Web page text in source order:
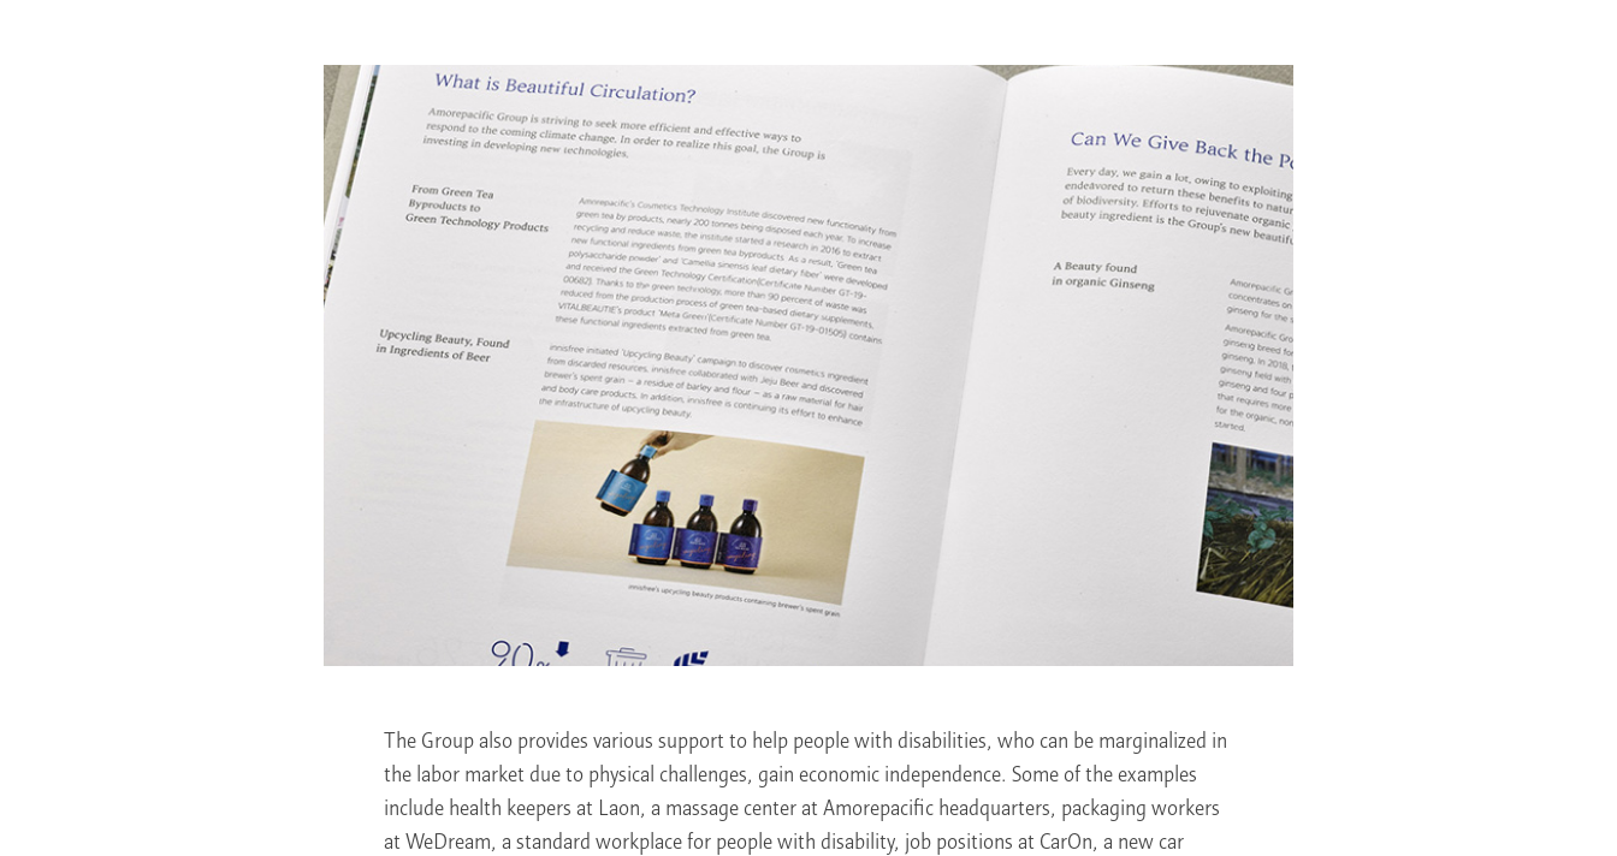
The Group also provides various support to help people with disabilities, who can be marginalized in
the labor market due to physical challenges, gain economic independence. Some of the examples
include health keepers at Laon, a massage center at Amorepacific headquarters, packaging workers
at WeDream, a standard workplace for people with disability, job positions at CarOn, a new car